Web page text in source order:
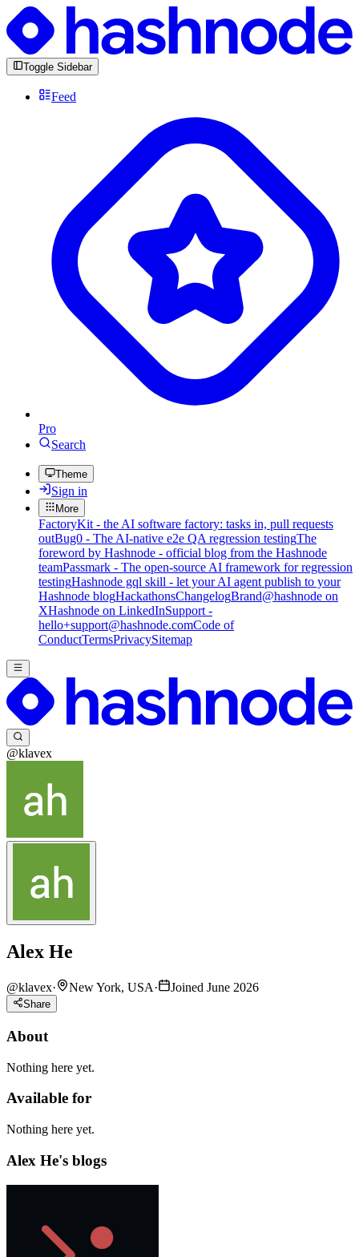
Toggle Sidebar
Feed
Pro
Search
Theme
Sign in
More
FactoryKit - the AI software factory: tasks in, pull requests
outBug0 - The AI-native e2e QA regression testingThe
foreword by Hashnode - official blog from the Hashnode
teamPassmark - The open-source AI framework for regression
testingHashnode gql skill - let your AI agent publish to your
Hashnode blogHackathonsChangelogBrand@hashnode on
XHashnode on LinkedInSupport -
hello+support@hashnode.comCode of
ConductTermsPrivacySitemap
@klavex
Alex He
@klavex· New York, USA· Joined June 2026
Share
About
Nothing here yet.
Available for
Nothing here yet.
Alex He's blogs